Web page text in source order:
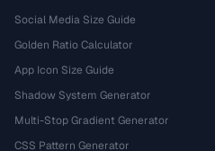
Social Media Size Guide
Golden Ratio Calculator
App Icon Size Guide
Shadow System Generator
Multi-Stop Gradient Generator
CSS Pattern Generator